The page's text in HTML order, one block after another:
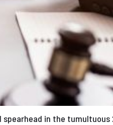
spearhead in the